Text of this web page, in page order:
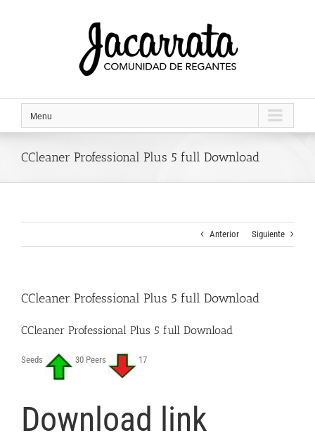
Menu
CCleaner Professional Plus 5 full Download
Anterior Siguiente
CCleaner Professional Plus 5 full Download
CCleaner Professional Plus 5 full Download
Seeds 30 Peers 17
Download link